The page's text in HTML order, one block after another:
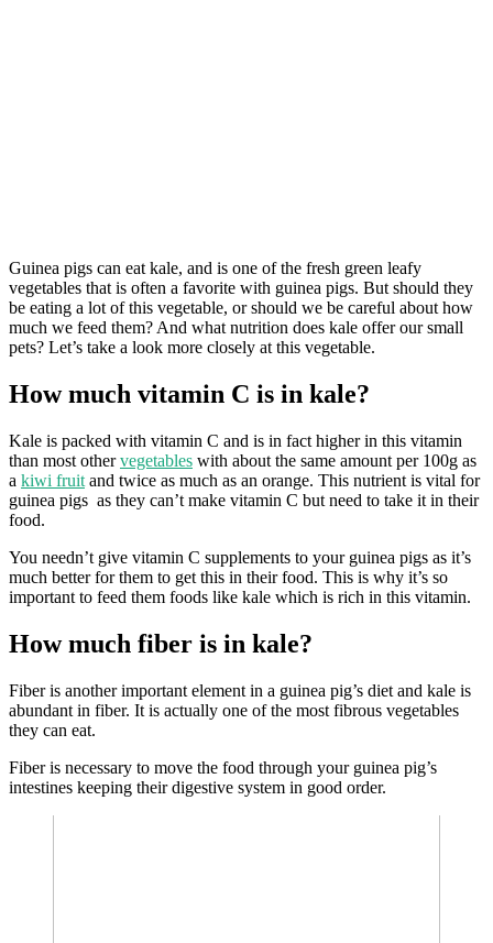
Guinea pigs can eat kale, and is one of the fresh green leafy
vegetables that is often a favorite with guinea pigs. But should they
be eating a lot of this vegetable, or should we be careful about how
much we feed them? And what nutrition does kale offer our small
pets? Let’s take a look more closely at this vegetable.
How much vitamin C is in kale?
Kale is packed with vitamin C and is in fact higher in this vitamin
than most othervegetables with about the same amount per 100g as
a kiwi fruit and twice as much as an orange. This nutrient is vital for
guinea pigs as they can’t make vitamin C but need to take it in their
food.
You needn’t give vitamin C supplements to your guinea pigs as it’s
much better for them to get this in their food. This is why it’s so
important to feed them foods like kale which is rich in this vitamin.
How much fiber is in kale?
Fiber is another important element in a guinea pig’s diet and kale is
abundant in fiber. It is actually one of the most fibrous vegetables
they can eat.
Fiber is necessary to move the food through your guinea pig’s
intestines keeping their digestive system in good order.